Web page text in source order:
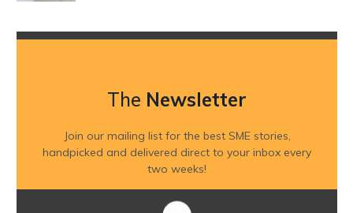
The Newsletter
Join our mailing list for the best SME stories,
handpicked and delivered direct to your inbox every
two weeks!